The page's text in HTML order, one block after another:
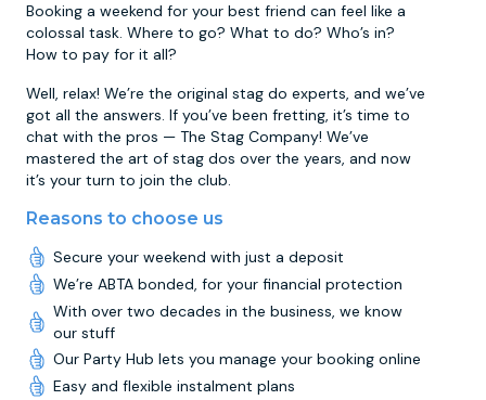
Booking a weekend for your best friend can feel like a
colossal task. Where to go? What to do? Who’s in?
How to pay for it all?
Well, relax! We’re the original stag do experts, and we’ve
got all the answers. If you’ve been fretting, it’s time to
chat with the pros — The Stag Company! We’ve
mastered the art of stag dos over the years, and now
it’s your turn to join the club.
Reasons to choose us
Secure your weekend with just a deposit
We’re ABTA bonded, for your financial protection
With over two decades in the business, we know
our stuff
Our Party Hub lets you manage your booking online
Easy and flexible instalment plans